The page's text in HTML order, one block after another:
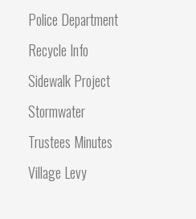
Police Department
Recycle Info
Sidewalk Project
Stormwater
Trustees Minutes
Village Levy